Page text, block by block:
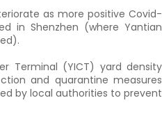
as more positive Covid-
in Shenzhen (where Yantian
Terminal (YICT) yard density
and quarantine measures
by local authorities to prevent